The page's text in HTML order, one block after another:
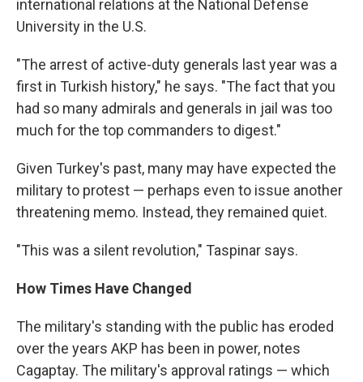
international relations at the National Defense
University in the U.S.
"The arrest of active-duty generals last year was a
first in Turkish history," he says. "The fact that you
had so many admirals and generals in jail was too
much for the top commanders to digest."
Given Turkey's past, many may have expected the
military to protest — perhaps even to issue another
threatening memo. Instead, they remained quiet.
"This was a silent revolution," Taspinar says.
How Times Have Changed
The military's standing with the public has eroded
over the years AKP has been in power, notes
Cagaptay. The military's approval ratings — which